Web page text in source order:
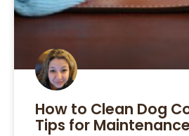
How to Clean Dog
Tips for